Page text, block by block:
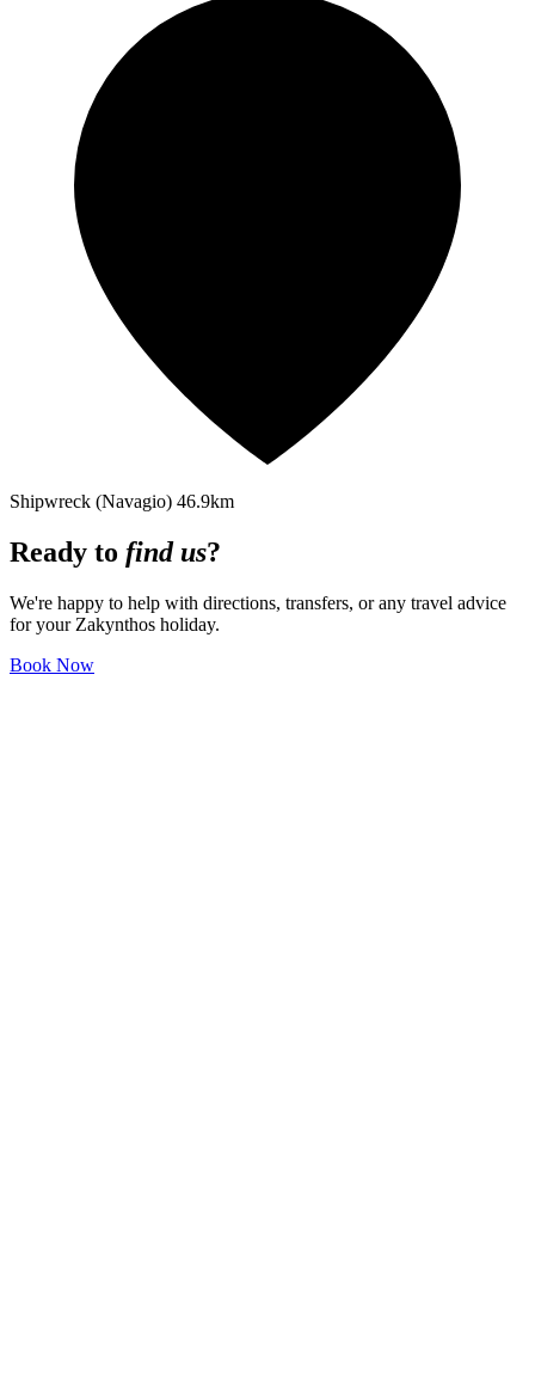
Shipwreck (Navagio) 46.9km
Ready to find us?
We're happy to help with directions, transfers, or any travel advice
for your Zakynthos holiday.
Book Now